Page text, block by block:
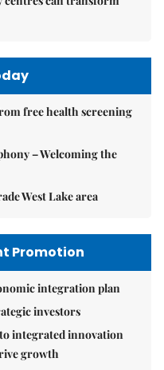
free health screening
– Welcoming the
West Lake area
Promotion
integration plan
investors
integrated innovation
growth